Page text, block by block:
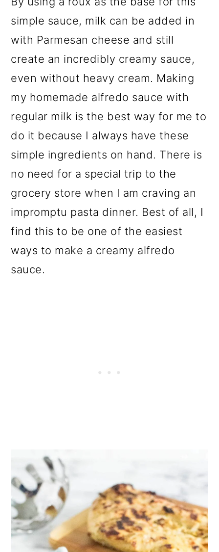
simple sauce, milk can be added in
with Parmesan cheese and still
create an incredibly creamy sauce,
even without heavy cream. Making
my homemade alfredo sauce with
regular milk is the best way for me to
do it because I always have these
simple ingredients on hand. There is
no need for a special trip to the
grocery store when I am craving an
impromptu pasta dinner. Best of all, I
find this to be one of the easiest
ways to make a creamy alfredo
sauce.